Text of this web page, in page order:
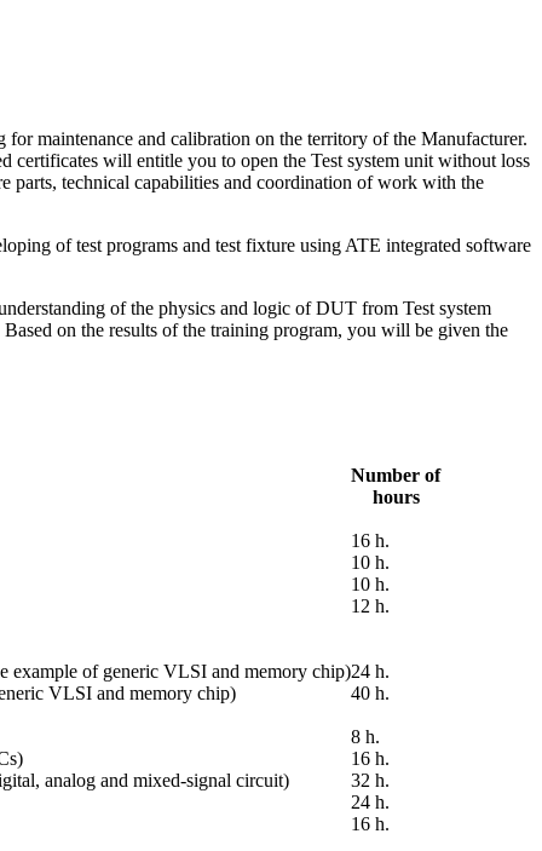
maintenance and calibration on the territory of the Manufacturer.
will entitle you to open the Test system unit without loss
parts, technical capabilities and coordination of work with the
of test programs and test fixture using ATE integrated software
of the physics and logic of DUT from Test system
on the results of the training program, you will be given the
Number of
hours
16 h.
10 h.
10 h.
12 h.
example of generic VLSI and memory chip)24 h.
VLSI and memory chip)
40 h.
8 h.
16 h.
analog and mixed-signal circuit)
32 h.
24 h.
16 h.